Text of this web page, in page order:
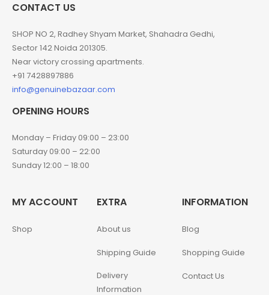
CONTACT US
SHOP NO 2, Radhey Shyam Market, Shahadra Gedhi,
Sector 142 Noida 201305.
Near victory crossing apartments.
+91 7428897886
info@genuinebazaar.com
OPENING HOURS
Monday – Friday 09:00 – 23:00
Saturday 09:00 – 22:00
Sunday 12:00 – 18:00
MY ACCOUNT
Shop
EXTRA
About us
Shipping Guide
Delivery
Information
INFORMATION
Blog
Shopping Guide
Contact Us